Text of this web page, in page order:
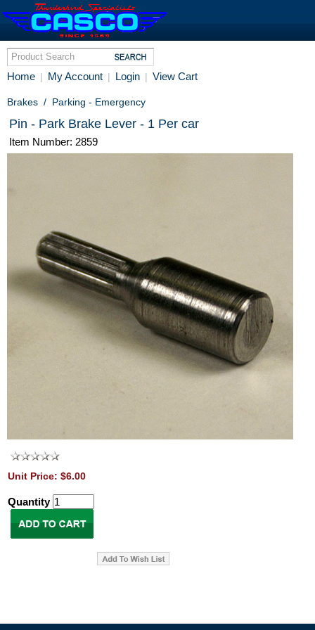
Home | My Account | Login | View Cart
Brakes / Parking - Emergency
Pin - Park Brake Lever - 1 Per car
Item Number: 2859
Unit Price: $6.00
Quantity